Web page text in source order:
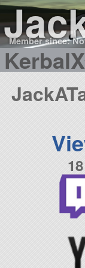
Member since:
KerbalX